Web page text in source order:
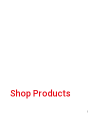
Shop Products